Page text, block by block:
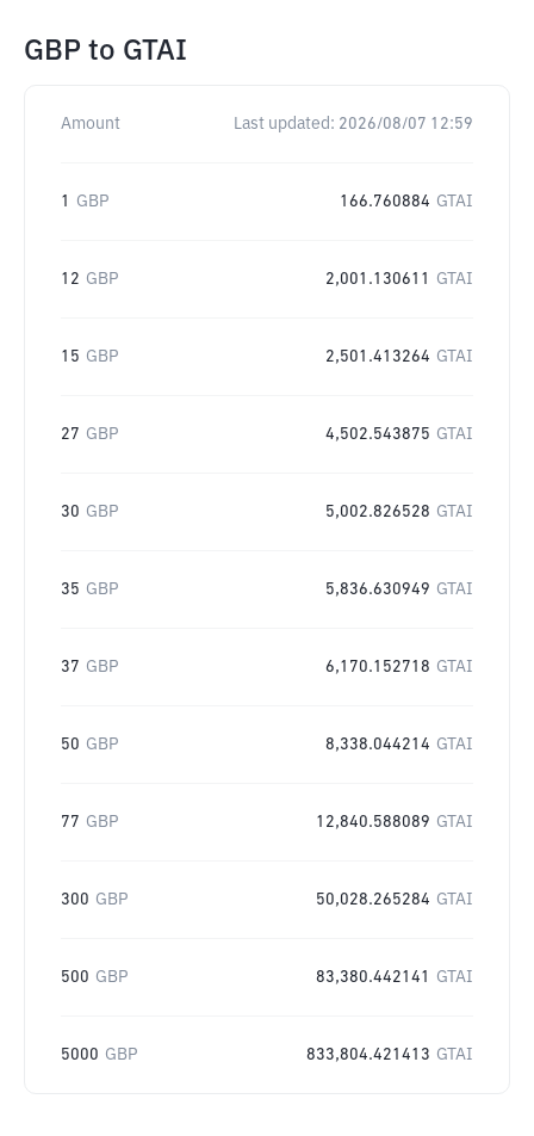
GBP to GTAI
Amount Last updated: 2026/08/07 12:59
1 GBP 166.760884 GTAI
12 GBP 2,001.130611 GTAI
15 GBP 2,501.413264 GTAI
27 GBP 4,502.543875 GTAI
30 GBP 5,002.826528 GTAI
35 GBP 5,836.630949 GTAI
37 GBP 6,170.152718 GTAI
50 GBP 8,338.044214 GTAI
77 GBP 12,840.588089 GTAI
300 GBP 50,028.265284 GTAI
500 GBP 83,380.442141 GTAI
5000 GBP 833,804.421413 GTAI